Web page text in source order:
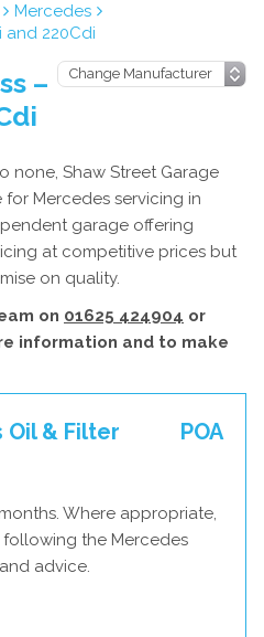
Mercedes
and 220Cdi
–
none, Shaw Street Garage
Mercedes servicing in
garage offering
at competitive prices but
on quality.
on 01625 424904 or
information and to make
Oil & Filter
POA
Where appropriate,
the Mercedes
advice.